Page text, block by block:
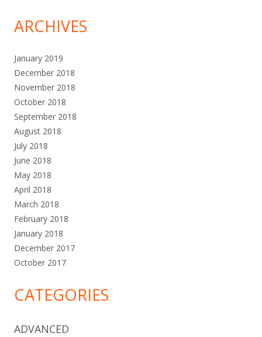
ARCHIVES
January 2019
December 2018
November 2018
October 2018
September 2018
August 2018
July 2018
June 2018
May 2018
April 2018
March 2018
February 2018
January 2018
December 2017
October 2017
CATEGORIES
ADVANCED